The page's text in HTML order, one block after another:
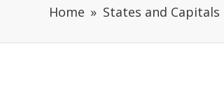
Home States and Capitals